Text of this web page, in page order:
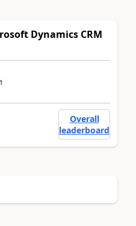
Dynamics CRM
1
Overall
leaderboard